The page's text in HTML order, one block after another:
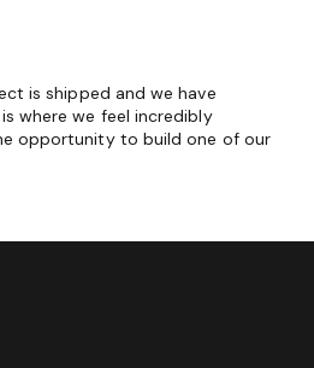
is shipped and we have
where we feel incredibly
opportunity to build one of our